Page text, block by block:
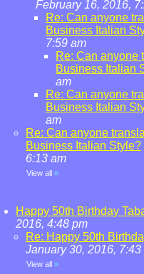
February 16, 2016,
Re: Can anyone
Business Italian
7:59 am
Re: Can anyone
Business Italian
am
Re: Can anyone
Business Italian
am
Re: Can anyone
Business Italian Style?
6:13 am
View all »
Happy 50th Birthday
2016, 4:48 pm
Re: Happy 50th
January 30, 2016, 7:43
View all »